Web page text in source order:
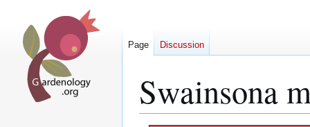
Swainsona
Page Discussion